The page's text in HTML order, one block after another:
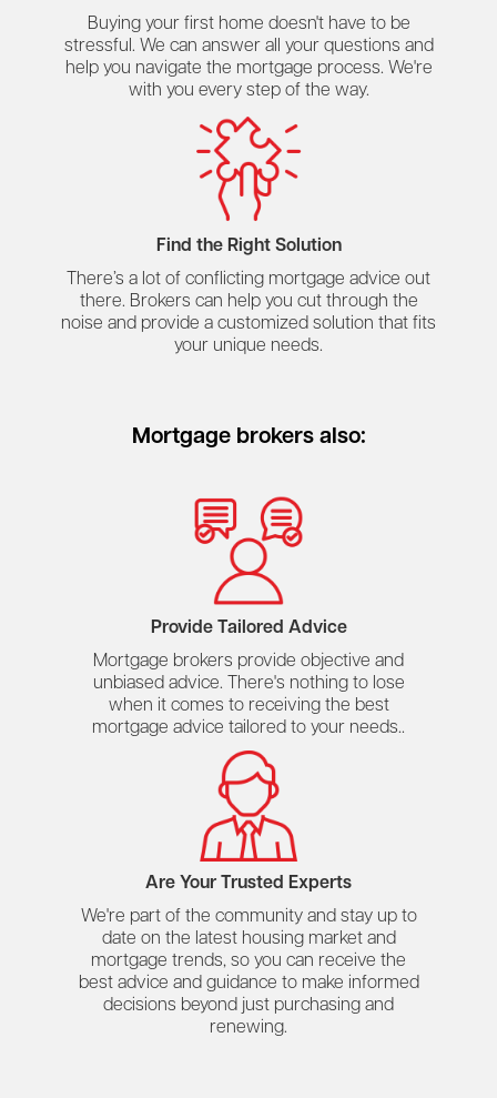
Buying your first home doesn't have to be
stressful. We can answer all your questions and
help you navigate the mortgage process. We're
with you every step of the way.
Find the Right Solution
There’s a lot of conflicting mortgage advice out
there. Brokers can help you cut through the
noise and provide a customized solution that fits
your unique needs.
Mortgage brokers also:
Provide Tailored Advice
Mortgage brokers provide objective and
unbiased advice. There's nothing to lose
when it comes to receiving the best
mortgage advice tailored to your needs..
Are Your Trusted Experts
We're part of the community and stay up to
date on the latest housing market and
mortgage trends, so you can receive the
best advice and guidance to make informed
decisions beyond just purchasing and
renewing.